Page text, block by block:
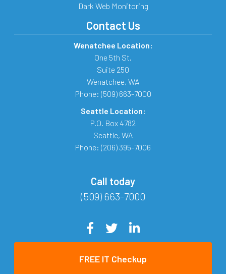
Dark Web Monitoring
Contact Us
Wenatchee Location:
One 5th St.
Suite 250
Wenatchee, WA
Phone: (509) 663-7000
Seattle Location:
P.O. Box 4782
Seattle, WA
Phone: (206) 395-7006
Call today
(509) 663-7000
FREE IT Checkup